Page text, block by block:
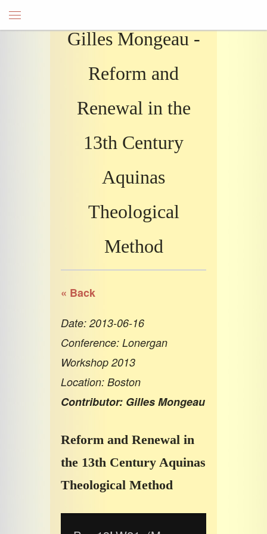
Gilles Mongeau -
Reform and
Renewal in the
13th Century
Aquinas
Theological
Method
« Back
Date: 2013-06-16
Conference: Lonergan
Workshop 2013
Location: Boston
Contributor: Gilles Mongeau
Reform and Renewal in
the 13th Century Aquinas
Theological Method